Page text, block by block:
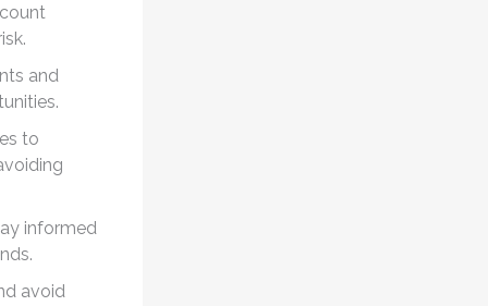
and
to
informed
avoid